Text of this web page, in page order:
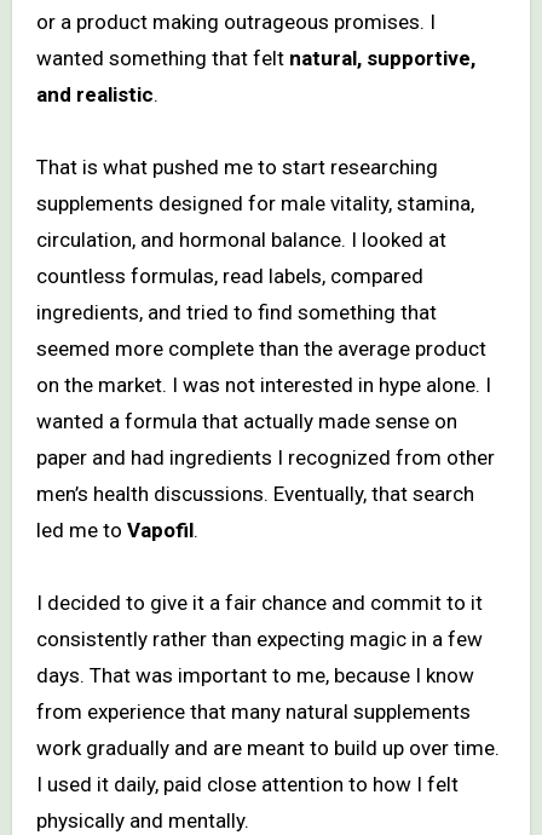
or a product making outrageous promises. I
wanted something that felt natural, supportive,
and realistic.
That is what pushed me to start researching
supplements designed for male vitality, stamina,
circulation, and hormonal balance. I looked at
countless formulas, read labels, compared
ingredients, and tried to find something that
seemed more complete than the average product
on the market. I was not interested in hype alone. I
wanted a formula that actually made sense on
paper and had ingredients I recognized from other
men’s health discussions. Eventually, that search
led me to Vapofil.
I decided to give it a fair chance and commit to it
consistently rather than expecting magic in a few
days. That was important to me, because I know
from experience that many natural supplements
work gradually and are meant to build up over time.
I used it daily, paid close attention to how I felt
physically and mentally.